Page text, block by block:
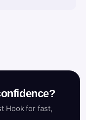
Hook for fast,